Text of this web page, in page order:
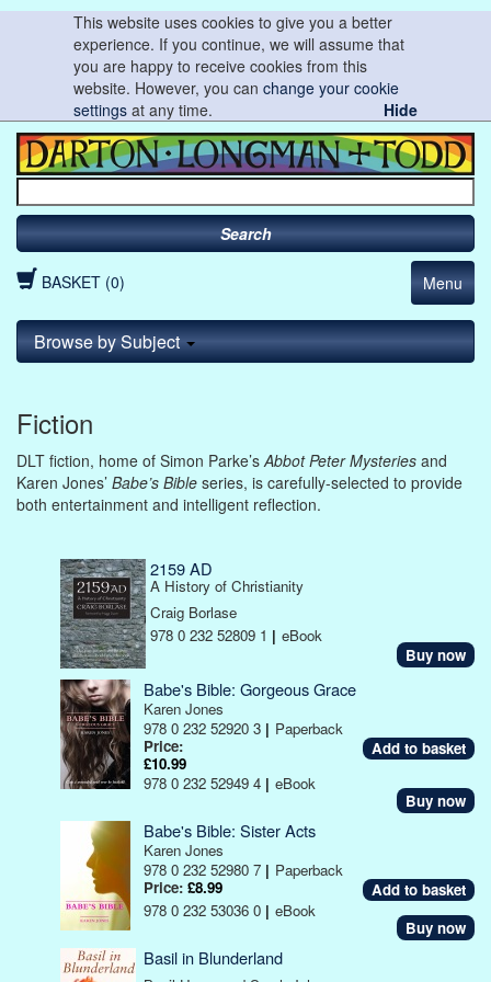
This website uses cookies to give you a better
experience. If you continue, we will assume that
you are happy to receive cookies from this
website. However, you canchange your cookie
settings at any time. Hide
Search
BASKET (0) Menu
Browse by Subject
Fiction
DLT fiction, home of Simon Parke’s Abbot Peter Mysteries and
Karen Jones’ Babe’s Bible series, is carefully-selected to provide
both entertainment and intelligent reflection.
2159 AD
A History of Christianity
Craig Borlase
978 0 232 52809 1 | eBook
Buy now
Babe's Bible: Gorgeous Grace
Karen Jones
978 0 232 52920 3 | Paperback
Price:
£10.99
978 0 232 52949 4 | eBook
Buy now
Babe's Bible: Sister Acts
Karen Jones
978 0 232 52980 7 | Paperback
Price: £8.99
978 0 232 53036 0 | eBook
Buy now
Basil in Blunderland